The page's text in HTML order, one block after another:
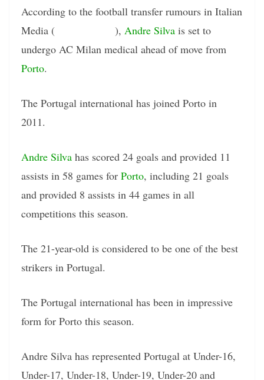
According to the football transfer rumours in Italian
Media (
), Andre Silva is set to
undergo AC Milan medical ahead of move from
Porto.
The Portugal international has joined Porto in
2011.
Andre Silva has scored 24 goals and provided 11
assists in 58 games for Porto, including 21 goals
and provided 8 assists in 44 games in all
competitions this season.
The 21-year-old is considered to be one of the best
strikers in Portugal.
The Portugal international has been in impressive
form for Porto this season.
Andre Silva has represented Portugal at Under-16,
Under-17, Under-18, Under-19, Under-20 and